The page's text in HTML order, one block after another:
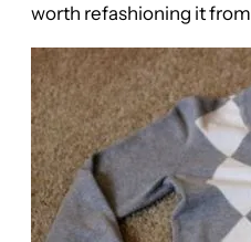
worth refashioning it